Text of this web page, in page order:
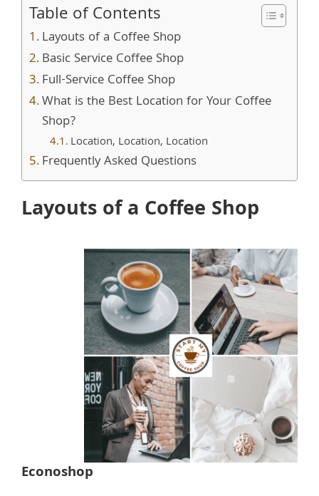
Table of Contents
Layouts of a Coffee Shop
Basic Service Coffee Shop
Full-Service Coffee Shop
What is the Best Location for Your Coffee
Shop?
Location, Location, Location
Frequently Asked Questions
Layouts of a Coffee Shop
Econoshop